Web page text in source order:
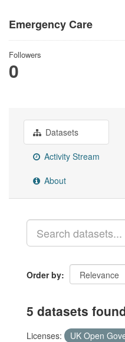
Emergency Care
Followers
0
Datasets
Activity Stream
About
Order by
5 datasets
Licenses:
UK Open